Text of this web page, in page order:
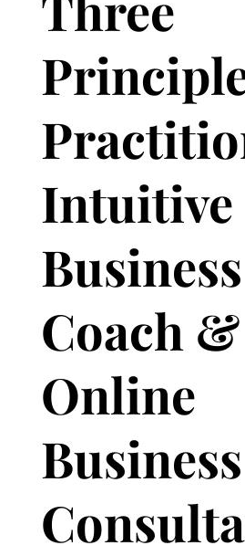
Intuitive
Business
Coach &
Online
Business